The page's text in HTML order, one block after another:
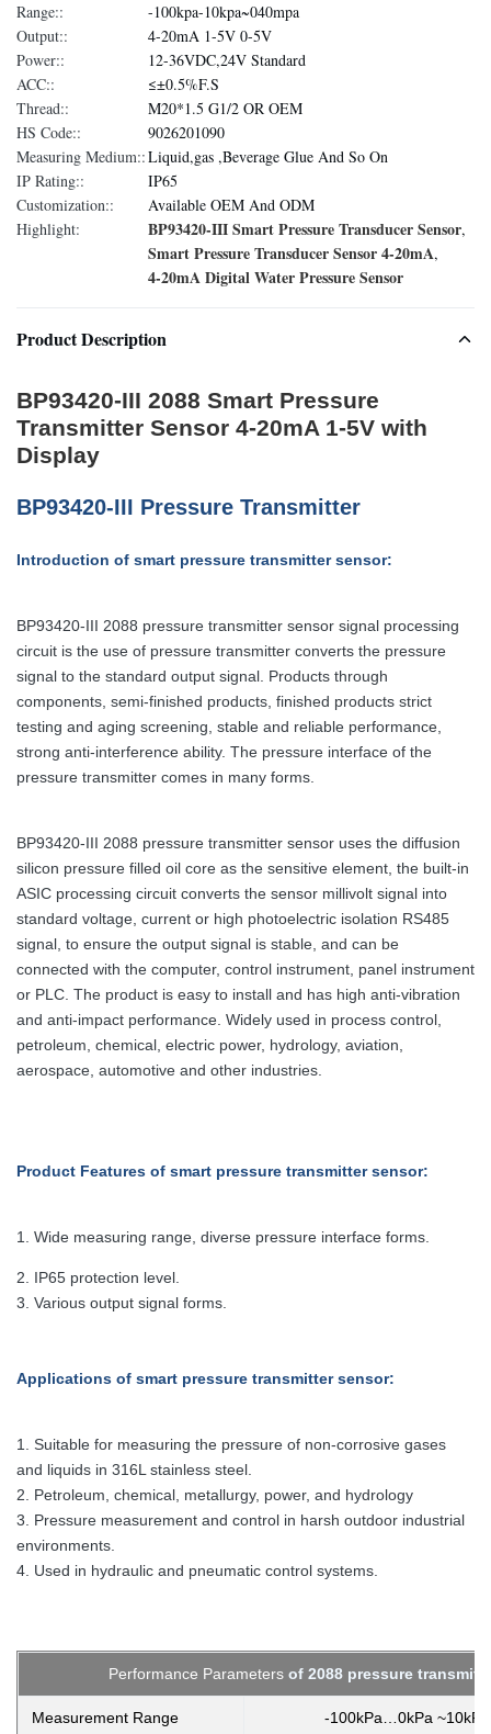
Range::
-100kpa-10kpa~040mpa
Output::
4-20mA 1-5V 0-5V
Power::
12-36VDC,24V Standard
ACC::
≤±0.5%F.S
Thread::
M20*1.5 G1/2 OR OEM
HS Code::
9026201090
Measuring Medium::Liquid,gas ,Beverage Glue And So On
IP Rating::
IP65
Customization::
Available OEM And ODM
Highlight:
BP93420-III Smart Pressure Transducer Sensor,
Smart Pressure Transducer Sensor 4-20mA,
4-20mA Digital Water Pressure Sensor
Product Description
BP93420-III 2088 Smart Pressure
Transmitter Sensor 4-20mA 1-5V with
Display
BP93420-III Pressure Transmitter
Introduction of smart pressure transmitter sensor:
BP93420-III 2088 pressure transmitter sensor signal processing
circuit is the use of pressure transmitter converts the pressure
signal to the standard output signal. Products through
components, semi-finished products, finished products strict
testing and aging screening, stable and reliable performance,
strong anti-interference ability. The pressure interface of the
pressure transmitter comes in many forms.
BP93420-III 2088 pressure transmitter sensor uses the diffusion
silicon pressure filled oil core as the sensitive element, the built-in
ASIC processing circuit converts the sensor millivolt signal into
standard voltage, current or high photoelectric isolation RS485
signal, to ensure the output signal is stable, and can be
connected with the computer, control instrument, panel instrument
or PLC. The product is easy to install and has high anti-vibration
and anti-impact performance. Widely used in process control,
petroleum, chemical, electric power, hydrology, aviation,
aerospace, automotive and other industries.
Product Features of smart pressure transmitter sensor:
1. Wide measuring range, diverse pressure interface forms.
2.
IP65 protection level.
3. Various output signal forms.
Applications of smart pressure transmitter sensor:
1. Suitable for measuring the pressure of non-corrosive gases
and liquids in 316L stainless steel.
2. Petroleum, chemical, metallurgy, power, and hydrology
3. Pressure measurement and control in harsh outdoor industrial
environments.
4. Used in hydraulic and pneumatic control systems.
Performance Parameters of 2088 pressure
Measurement Range -100kPa…0kPa